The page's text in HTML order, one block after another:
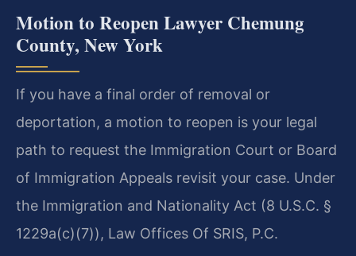
Motion to Reopen Lawyer Chemung
County, New York
If you have a final order of removal or
deportation, a motion to reopen is your legal
path to request the Immigration Court or Board
of Immigration Appeals revisit your case. Under
the Immigration and Nationality Act (8 U.S.C. §
1229a(c)(7)), Law Offices Of SRIS, P.C.